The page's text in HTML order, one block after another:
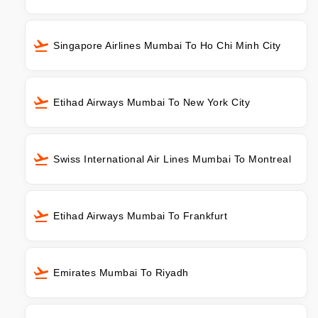
Singapore Airlines Mumbai To Ho Chi Minh City
Etihad Airways Mumbai To New York City
Swiss International Air Lines Mumbai To Montreal
Etihad Airways Mumbai To Frankfurt
Emirates Mumbai To Riyadh